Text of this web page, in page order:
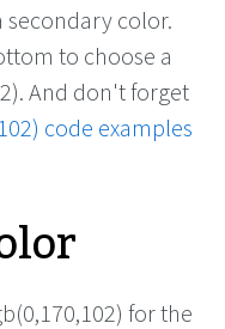
secondary color.
to choose a
And don't forget
code examples
for the